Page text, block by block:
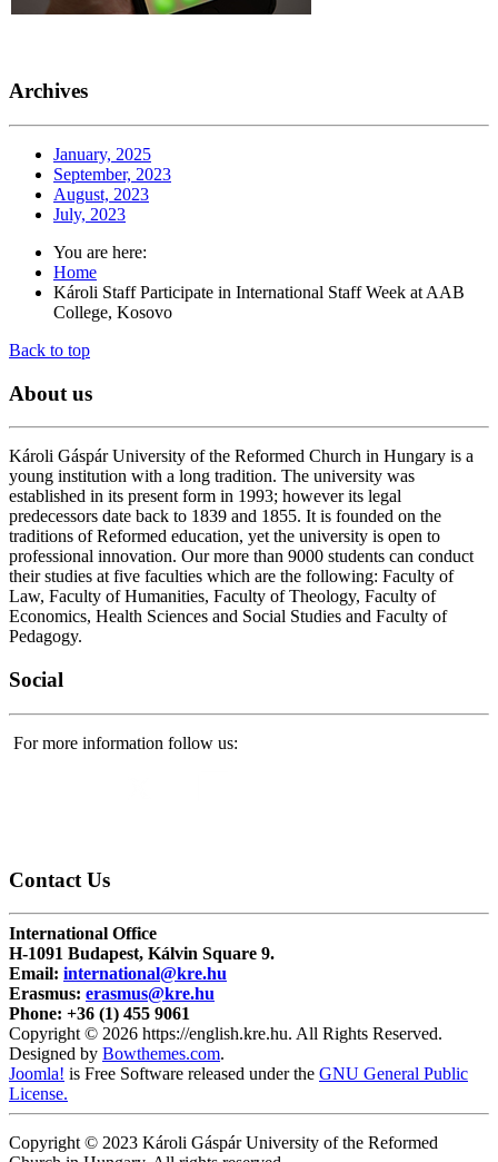
Archives
January, 2025
September, 2023
August, 2023
July, 2023
You are here:
Home
Károli Staff Participate in International Staff Week at AAB
College, Kosovo
Back to top
About us
Károli Gáspár University of the Reformed Church in Hungary is a
young institution with a long tradition. The university was
established in its present form in 1993; however its legal
predecessors date back to 1839 and 1855. It is founded on the
traditions of Reformed education, yet the university is open to
professional innovation. Our more than 9000 students can conduct
their studies at five faculties which are the following: Faculty of
Law, Faculty of Humanities, Faculty of Theology, Faculty of
Economics, Health Sciences and Social Studies and Faculty of
Pedagogy.
Social
For more information follow us:
Contact Us
International Office
H-1091 Budapest, Kálvin Square 9.
Email: international@kre.hu
Erasmus: erasmus@kre.hu
Phone: +36 (1) 455 9061
Copyright © 2026 https://english.kre.hu. All Rights Reserved.
Designed by Bowthemes.com.
Joomla! is Free Software released under the GNU General Public
License.
Copyright © 2023 Károli Gáspár University of the Reformed